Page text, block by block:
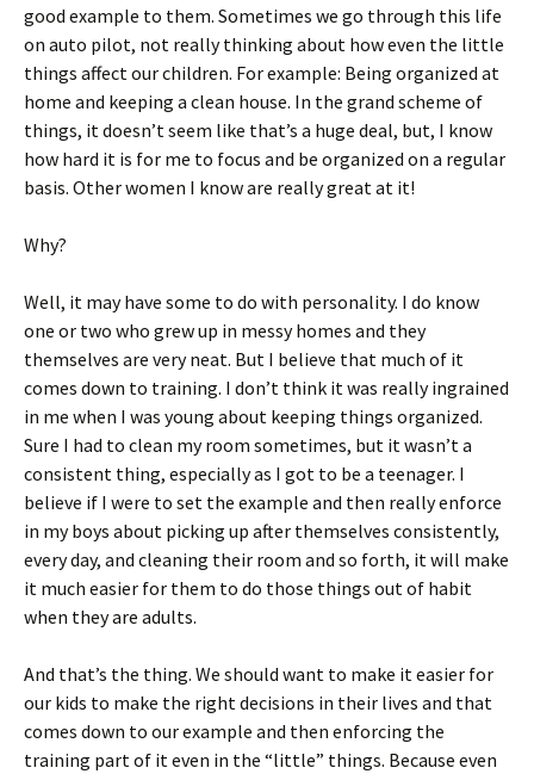
good example to them. Sometimes we go through this life
on auto pilot, not really thinking about how even the little
things affect our children. For example: Being organized at
home and keeping a clean house. In the grand scheme of
things, it doesn’t seem like that’s a huge deal, but, I know
how hard it is for me to focus and be organized on a regular
basis. Other women I know are really great at it!
Why?
Well, it may have some to do with personality. I do know
one or two who grew up in messy homes and they
themselves are very neat. But I believe that much of it
comes down to training. I don’t think it was really ingrained
in me when I was young about keeping things organized.
Sure I had to clean my room sometimes, but it wasn’t a
consistent thing, especially as I got to be a teenager. I
believe if I were to set the example and then really enforce
in my boys about picking up after themselves consistently,
every day, and cleaning their room and so forth, it will make
it much easier for them to do those things out of habit
when they are adults.
And that’s the thing. We should want to make it easier for
our kids to make the right decisions in their lives and that
comes down to our example and then enforcing the
training part of it even in the “little” things. Because even